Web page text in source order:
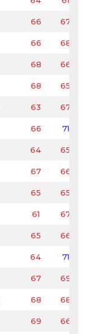
66 67
66 68
68 66
68 65
63 67
66 71
64 65
67 66
65 65
61 67
65 66
64 71
67 69
68 68
69 66